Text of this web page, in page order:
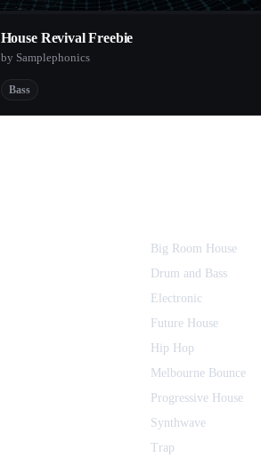
House Revival Freebie
by Samplephonics
Bass
Big Room House
Drum and Bass
Electronic
Future House
Hip Hop
Melbourne Bounce
Progressive House
Synthwave
Trap